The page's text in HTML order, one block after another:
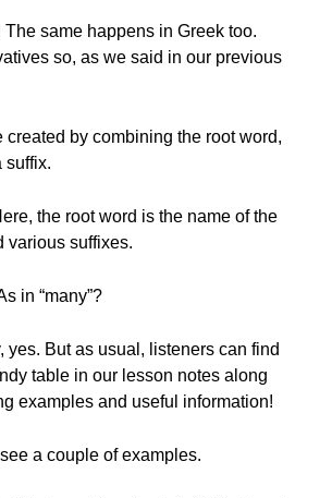
same happens in Greek too.
so, as we said in our previous
by combining the root word,
suffix.
the root word is the name of the
various suffixes.
in “many”?
yes. But as usual, listeners can find
table in our lesson notes along
examples and useful information!
a couple of examples.